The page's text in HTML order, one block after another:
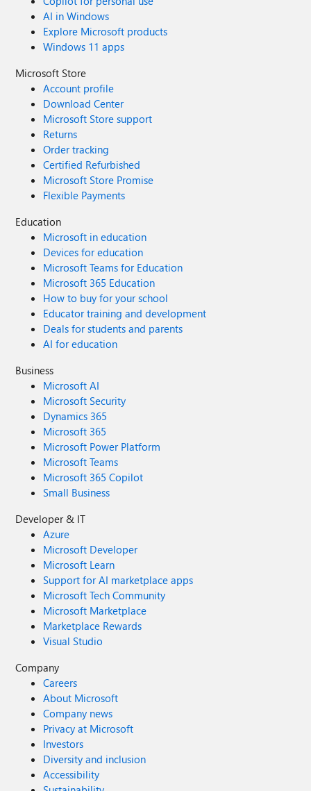
AI in Windows
Explore Microsoft products
Windows 11 apps
Microsoft Store
Account profile
Download Center
Microsoft Store support
Returns
Order tracking
Certified Refurbished
Microsoft Store Promise
Flexible Payments
Education
Microsoft in education
Devices for education
Microsoft Teams for Education
Microsoft 365 Education
How to buy for your school
Educator training and development
Deals for students and parents
AI for education
Business
Microsoft AI
Microsoft Security
Dynamics 365
Microsoft 365
Microsoft Power Platform
Microsoft Teams
Microsoft 365 Copilot
Small Business
Developer & IT
Azure
Microsoft Developer
Microsoft Learn
Support for AI marketplace apps
Microsoft Tech Community
Microsoft Marketplace
Marketplace Rewards
Visual Studio
Company
Careers
About Microsoft
Company news
Privacy at Microsoft
Investors
Diversity and inclusion
Accessibility